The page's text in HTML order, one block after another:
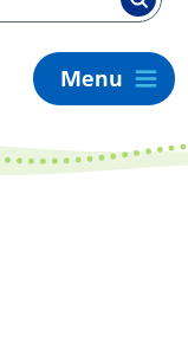
Menu